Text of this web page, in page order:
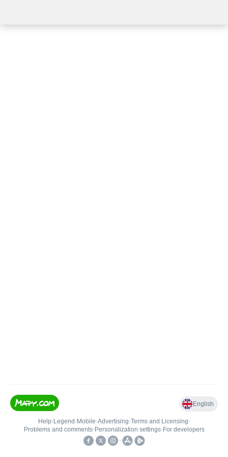
English
Help• Legend • Mobile•Advertising•Terms and Licensing•
Problems and comments• Personalization settings• For developers
•